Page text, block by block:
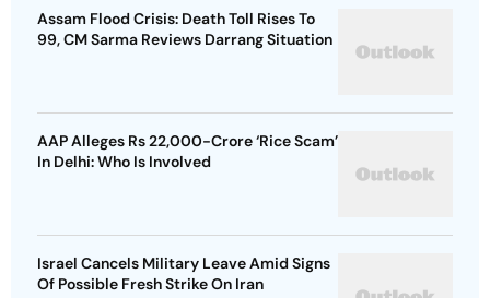
Assam Flood Crisis: Death Toll Rises To
99, CM Sarma Reviews Darrang Situation
AAP Alleges Rs 22,000-Crore ‘Rice Scam’
In Delhi: Who Is Involved
Israel Cancels Military Leave Amid Signs
Of Possible Fresh Strike On Iran